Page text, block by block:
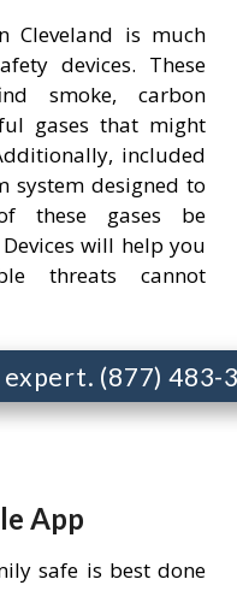
Cleveland is much
devices. These
smoke, carbon
gases that might
included
system designed to
these gases be
will help you
threats cannot
(877) 483-
App
safe is best done